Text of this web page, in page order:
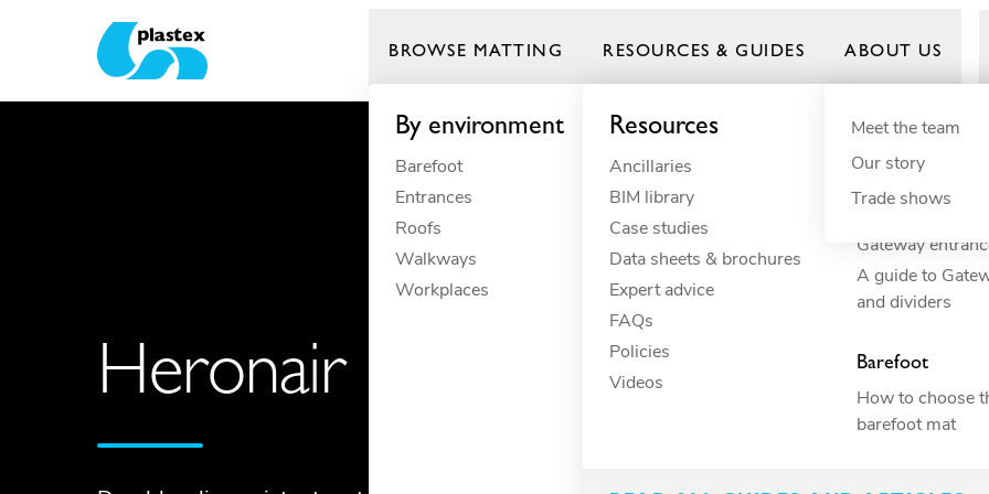
BROWSE MATTING
By environment
Barefoot
Entrances
Roofs
Walkways
Workplaces
By need
Anti-fatigue
Cushioning
Drainage
ESD
Electrical insulation
Fall through
Heavy-duty
Hygiene
By
Commercial
Commercial
Construction
Education
Hospitality
Manufacturing
RESOURCES & GUIDES
Resources
Ancillaries
BIM library
Case studies
Data sheets & brochures
Expert advice
FAQs
Policies
Videos
Product
Gateway
A guide to
and dividers
Barefoot
How to choose
barefoot mat
ABOUT US
Meet the team
Our story
Trade shows
Heronair Photoluminescent